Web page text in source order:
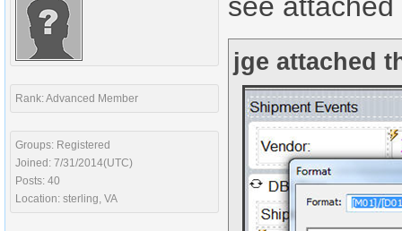
Rank: Advanced Member
Groups: Registered
Joined: 7/31/2014(UTC)
Posts: 40
Location: sterling, VA
jge attached